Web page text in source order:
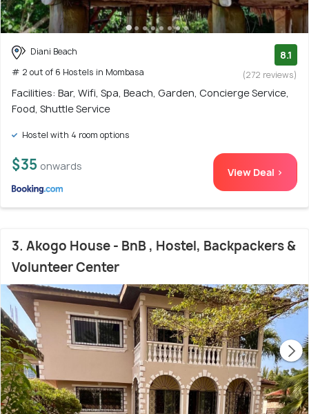
Diani Beach
# 2 out of 6 Hostels in Mombasa
8.1
(272 reviews)
Facilities: Bar, Wifi, Spa, Beach, Garden, Concierge Service,
Food, Shuttle Service
Hostel with 4 room options
$35 onwards View Deal >
3. Akogo House - BnB , Hostel, Backpackers &
Volunteer Center